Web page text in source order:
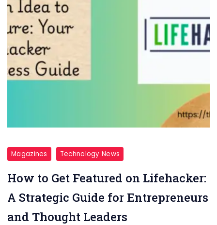
Magazines Technology News
How to Get Featured on Lifehacker:
A Strategic Guide for Entrepreneurs
and Thought Leaders